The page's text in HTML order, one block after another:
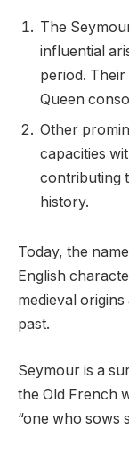
The
influential
period.
Queen
Other
capacities
contributing
history.
Today, the
English
medieval
past.
Seymour is a
the Old French
“one who sows